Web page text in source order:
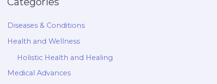
Diseases & Conditions
Health and Wellness
Holistic Health and Healing
Medical Advances